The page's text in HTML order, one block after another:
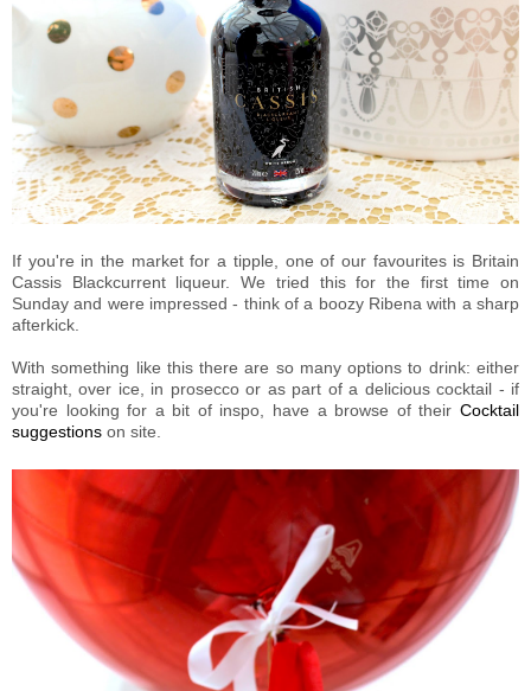
If you're in the market for a tipple, one of our favourites is Britain
Cassis Blackcurrent liqueur. We tried this for the first time on
Sunday and were impressed - think of a boozy Ribena with a sharp
afterkick.
With something like this there are so many options to drink: either
straight, over ice, in prosecco or as part of a delicious cocktail - if
you're looking for a bit of inspo, have a browse of their Cocktail
suggestions on site.